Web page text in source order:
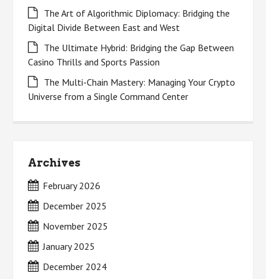
The Art of Algorithmic Diplomacy: Bridging the
Digital Divide Between East and West
The Ultimate Hybrid: Bridging the Gap Between
Casino Thrills and Sports Passion
The Multi-Chain Mastery: Managing Your Crypto
Universe from a Single Command Center
Archives
February 2026
December 2025
November 2025
January 2025
December 2024